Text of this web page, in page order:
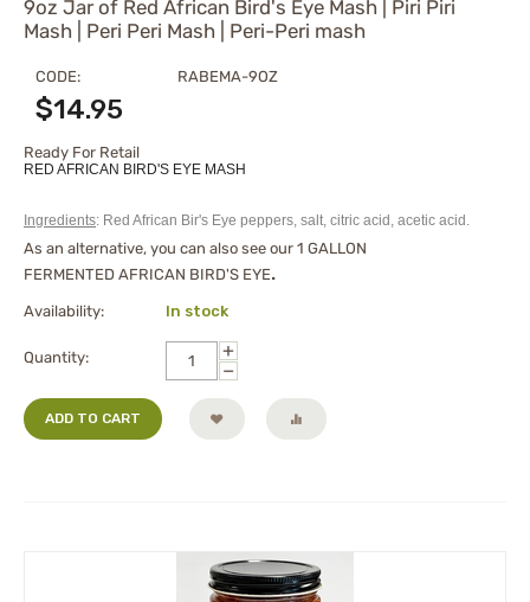
9oz Jar of Red African Bird's Eye Mash | Piri Piri
Mash | Peri Peri Mash | Peri-Peri mash
CODE: RABEMA-9OZ
$14.95
Ready For Retail
RED AFRICAN BIRD'S EYE MASH
Ingredients: Red African Bir's Eye peppers, salt, citric acid, acetic acid.
As an alternative, you can also see our 1 GALLON
FERMENTED AFRICAN BIRD'S EYE.
Availability: In stock
Quantity:
+
−
ADD TO CART